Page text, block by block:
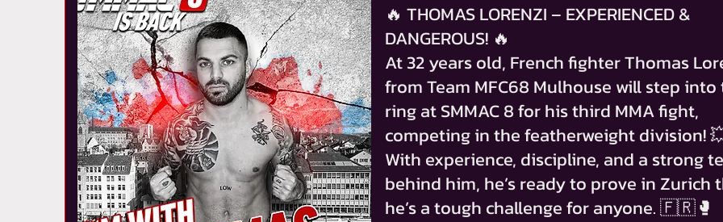
🔥 THOMAS LORENZI – EXPERIENCED &
DANGEROUS! 🔥
At 32 years old, French fighter Thomas
from Team MFC68 Mulhouse will step
ring at SMMAC 8 for his third MMA fight,
competing in the featherweight division!
With experience, discipline, and a strong
behind him, he’s ready to prove in Zurich
he’s a tough challenge for anyone. 🇫🇷🥊